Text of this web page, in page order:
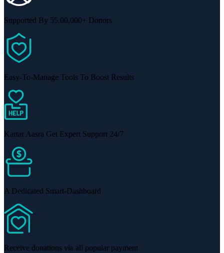
Supported By 55,00,000+ Donors
Easy-To-Manage Tools To Boost Results
Kartar Aasra Get Expert Support 24/7
A Dedicated Smart-Dashboard
Receive donations via all popular payment